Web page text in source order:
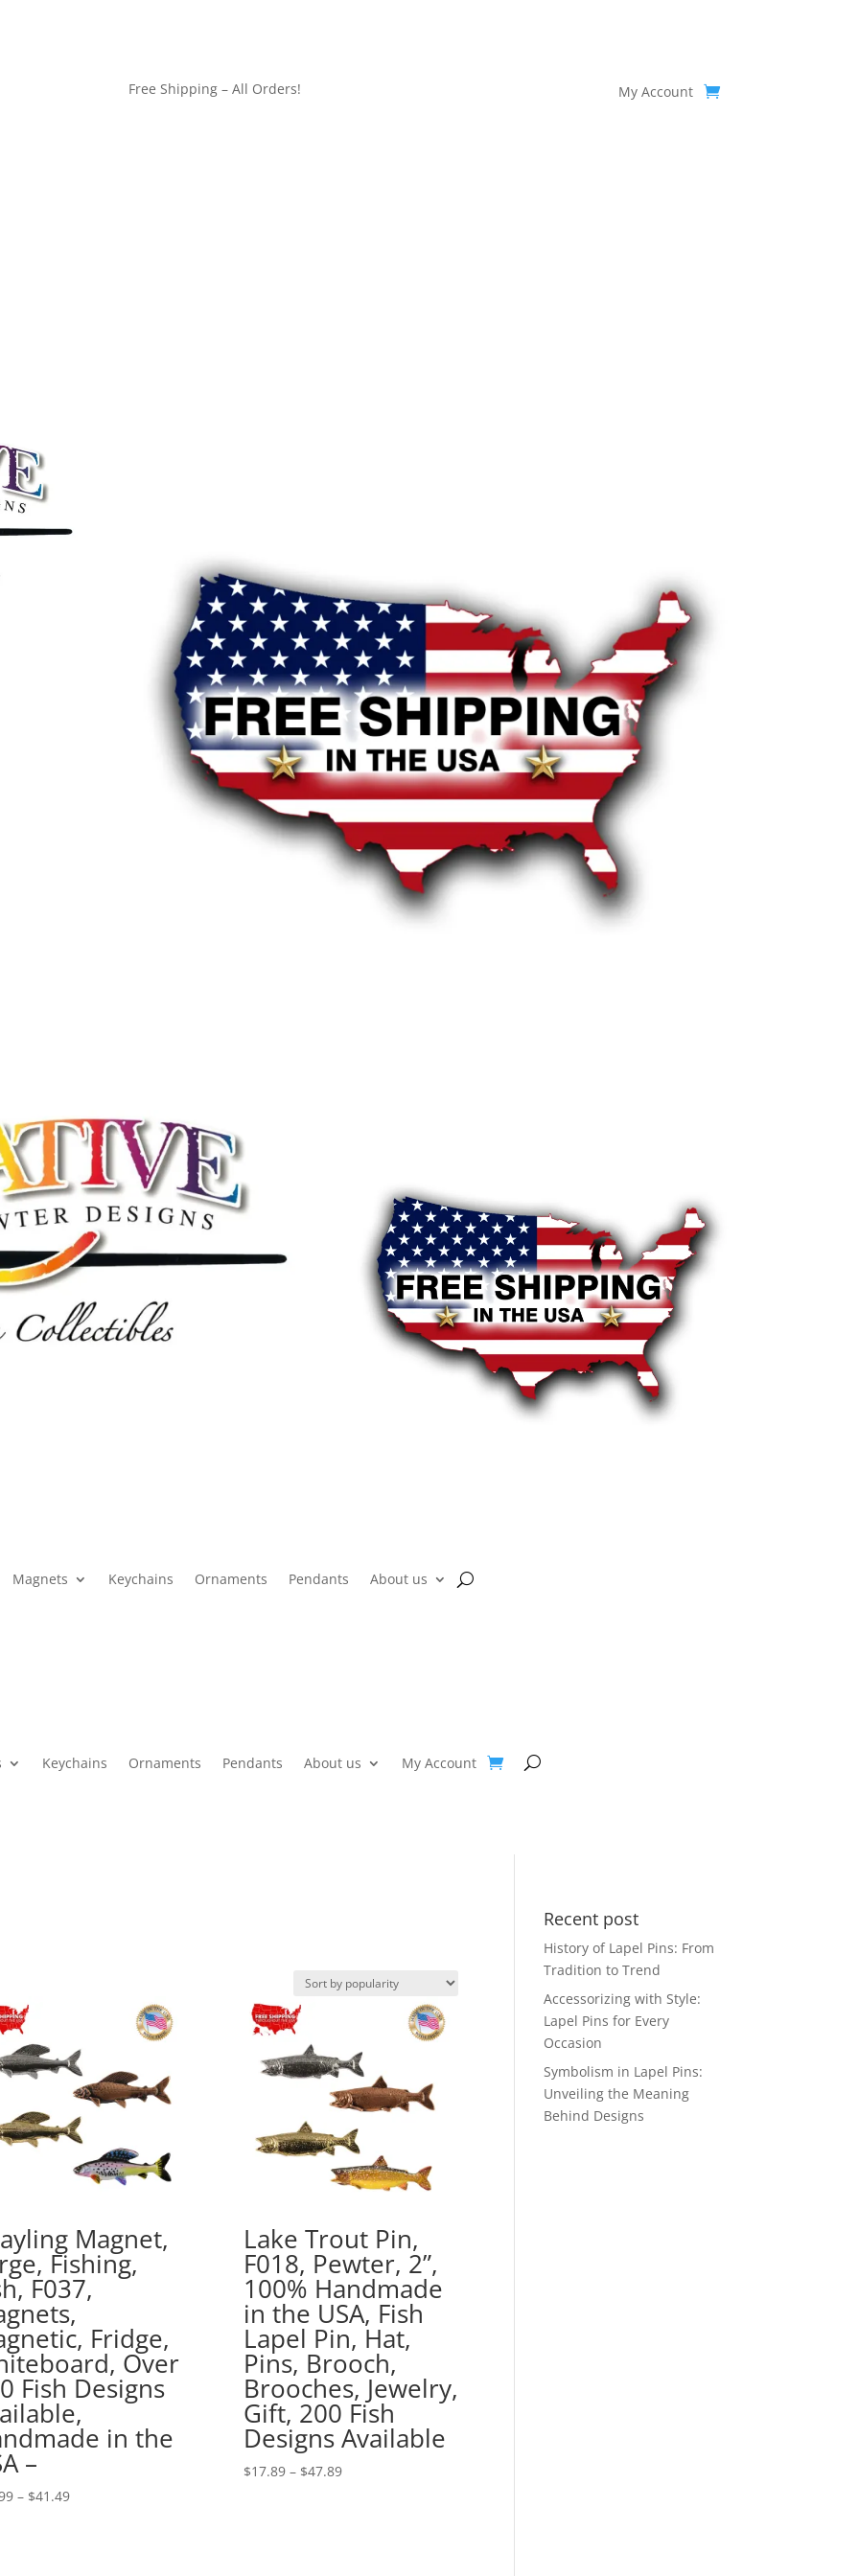
Free Shipping – All Orders! My Account
Magnets Keychains Ornaments Pendants About us
Keychains Ornaments Pendants About us My Account
Magnet,
Fishing,
F037,
Fridge,
Over
Fish Designs
in the
–
– $41.49Price
Lake Trout Pin,
F018, Pewter, 2”,
100% Handmade
in the USA, Fish
Lapel Pin, Hat,
Pins, Brooch,
Brooches, Jewelry,
Gift, 200 Fish
Designs Available
$17.89 – $47.89Price
Recent post
History of Lapel Pins: From
Tradition to Trend
Accessorizing with Style:
Lapel Pins for Every
Occasion
Symbolism in Lapel Pins:
Unveiling the Meaning
Behind Designs